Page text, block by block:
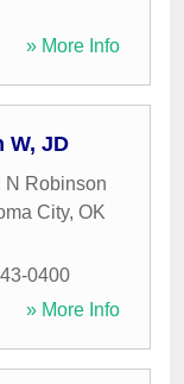
» More Info
W, JD
N Robinson
City, OK
0400
» More Info